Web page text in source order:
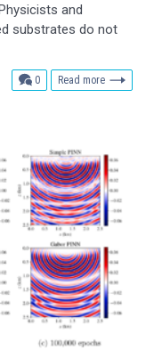
and
substrates do not
0comments
Read more